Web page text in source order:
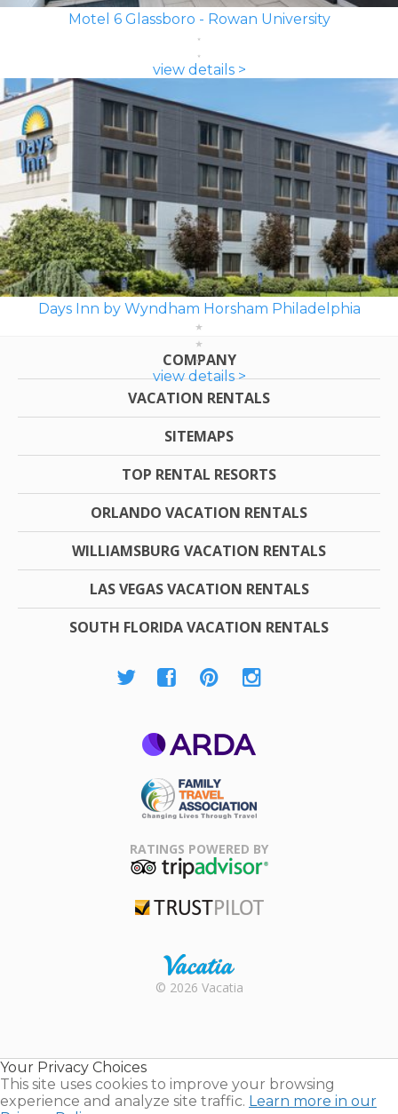
Motel 6 Glassboro - Rowan University
view details >
Days Inn by Wyndham Horsham Philadelphia
view details >
COMPANY
VACATION RENTALS
SITEMAPS
TOP RENTAL RESORTS
ORLANDO VACATION RENTALS
WILLIAMSBURG VACATION RENTALS
LAS VEGAS VACATION RENTALS
SOUTH FLORIDA VACATION RENTALS
Association
RATINGS POWERED BY
Rental |
© 2026 Vacatia
Your Privacy Choices
This site uses cookies to improve your browsing
experience and analyze site traffic. Learn more in our